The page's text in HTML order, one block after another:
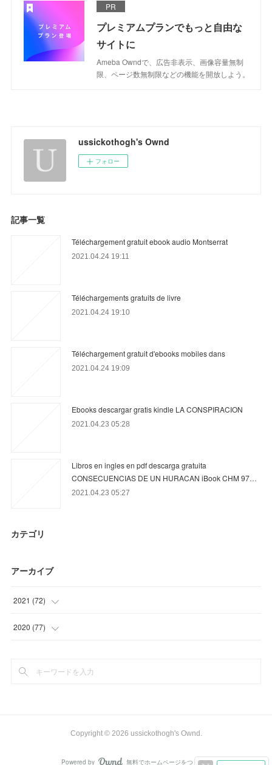
PR
プレミアムプランでもっと自由な
サイトに
Ameba Owndで、広告非表示、画像容量無制
限、ページ数無制限などの機能を開放しよう。
ussickothogh's Ownd
フォロー
記事一覧
Téléchargement gratuit ebook audio Montserrat
2021.04.24 19:11
Téléchargements gratuits de livre
2021.04.24 19:10
Téléchargement gratuit d'ebooks mobiles dans
2021.04.24 19:09
Ebooks descargar gratis kindle LA CONSPIRACION
2021.04.23 05:28
Libros en ingles en pdf descarga gratuita
CONSECUENCIAS DE UN HURACAN iBook CHM 97…
2021.04.23 05:27
カテゴリ
アーカイブ
2021 (72)
(23 )
(
2020 (77)
(
Copyright © 2026 ussickothogh's Ownd .
Powered by 無料でホームページをつくろう